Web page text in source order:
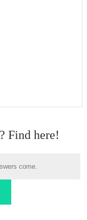
Find here!